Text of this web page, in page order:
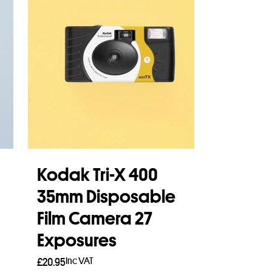
Kodak Tri-X 400
35mm Disposable
Film Camera 27
Exposures
£20.95Inc VAT